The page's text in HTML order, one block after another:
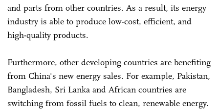
and parts from other countries. As a result, its energy
industry is able to produce low-cost, efficient, and
high-quality products.
Furthermore, other developing countries are benefiting
from China's new energy sales. For example, Pakistan,
Bangladesh, Sri Lanka and African countries are
switching from fossil fuels to clean, renewable energy.